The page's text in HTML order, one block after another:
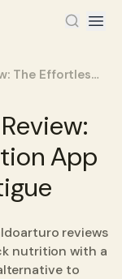
SnapEat AI Coach Review: The Effortless Nutrition App for Tracking Fatigue
App
reviews
nutrition with a
to